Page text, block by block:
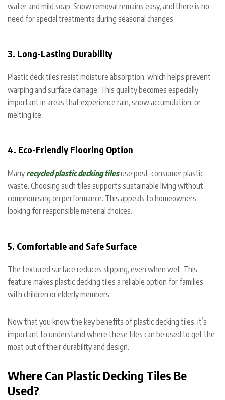
water and mild soap. Snow removal remains easy, and there is no
need for special treatments during seasonal changes.
3. Long-Lasting Durability
Plastic deck tiles resist moisture absorption, which helps prevent
warping and surface damage. This quality becomes especially
important in areas that experience rain, snow accumulation, or
melting ice.
4. Eco-Friendly Flooring Option
Many recycled plastic decking tilesuse post-consumer plastic
waste. Choosing such tiles supports sustainable living without
compromising on performance. This appeals to homeowners
looking for responsible material choices.
5. Comfortable and Safe Surface
The textured surface reduces slipping, even when wet. This
feature makes plastic decking tiles a reliable option for families
with children or elderly members.
Now that you know the key benefits of plastic decking tiles, it’s
important to understand where these tiles can be used to get the
most out of their durability and design.
Where Can Plastic Decking Tiles Be
Used?